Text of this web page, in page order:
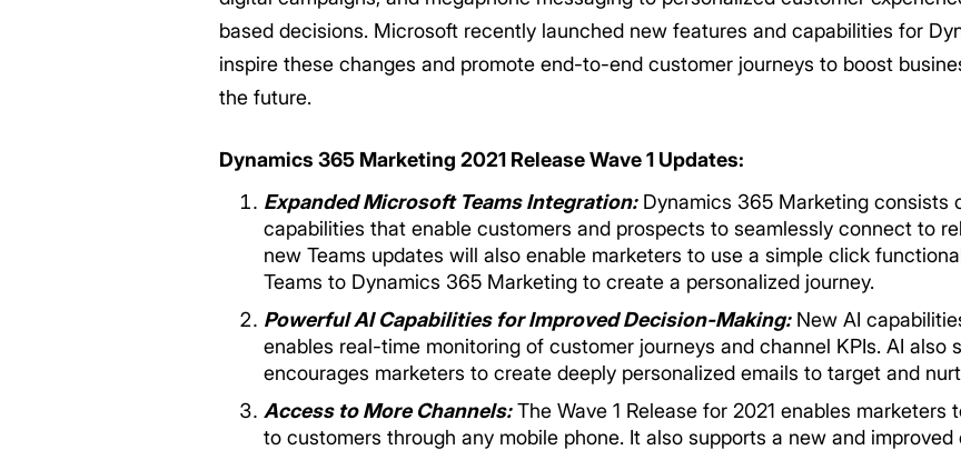
based decisions. Microsoft recently launched new features and capabilities for
inspire these changes and promote end-to-end customer journeys to boost
the future.
Dynamics 365 Marketing 2021 Release Wave 1 Updates:
Expanded Microsoft Teams Integration:Dynamics 365 Marketing consists
capabilities that enable customers and prospects to seamlessly connect to
new Teams updates will also enable marketers to use a simple click
Teams to Dynamics 365 Marketing to create a personalized journey.
Powerful AI Capabilities for Improved Decision-Making:New AI
enables real-time monitoring of customer journeys and channel KPIs. AI also
encourages marketers to create deeply personalized emails to target and
Access to More Channels:The Wave 1 Release for 2021 enables marketers
to customers through any mobile phone. It also supports a new and